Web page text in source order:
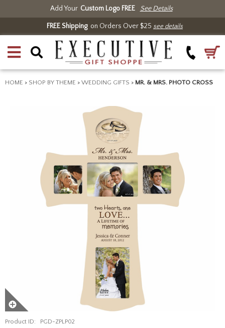
Add Your Custom Logo FREE See Details
FREE Shippingon Orders Over $25 see details
HOME > SHOP BY THEME > WEDDING GIFTS > MR. & MRS. PHOTO CROSS
Product ID: PGD-ZPLP02